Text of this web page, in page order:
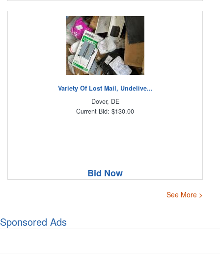
Variety Of Lost Mail, Undelive...
Dover, DE
Current Bid: $130.00
Bid Now
See More >
Sponsored Ads